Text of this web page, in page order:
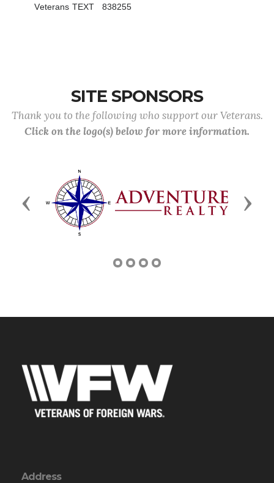
Veterans TEXT 838255
SITE SPONSORS
Thank you to the following who support our Veterans.
Click on the logo(s) below for more information.
Previous Next
Address